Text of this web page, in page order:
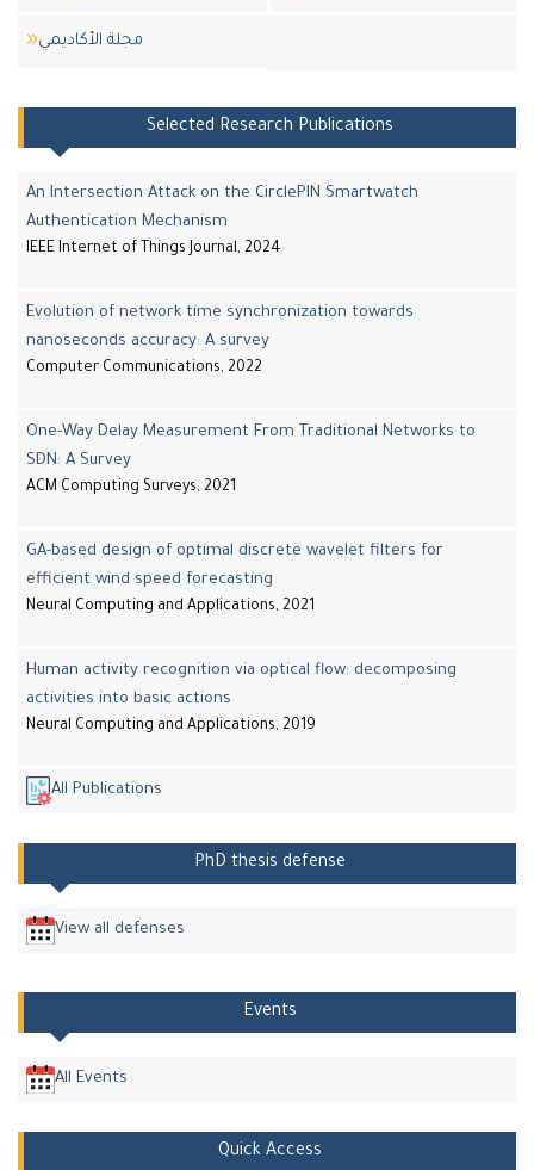
مجلة اﻷكاديمي
Selected Research Publications
An Intersection Attack on the CirclePIN Smartwatch
Authentication Mechanism
IEEE Internet of Things Journal, 2024
Evolution of network time synchronization towards
nanoseconds accuracy: A survey
Computer Communications, 2022
One-Way Delay Measurement From Traditional Networks to
SDN: A Survey
ACM Computing Surveys, 2021
GA-based design of optimal discrete wavelet filters for
efficient wind speed forecasting
Neural Computing and Applications, 2021
Human activity recognition via optical flow: decomposing
activities into basic actions
Neural Computing and Applications, 2019
All Publications
PhD thesis defense
View all defenses
Events
All Events
Quick Access